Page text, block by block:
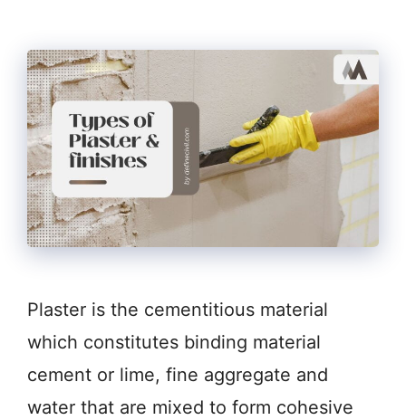
Plaster is the cementitious material
which constitutes binding material
cement or lime, fine aggregate and
water that are mixed to form cohesive